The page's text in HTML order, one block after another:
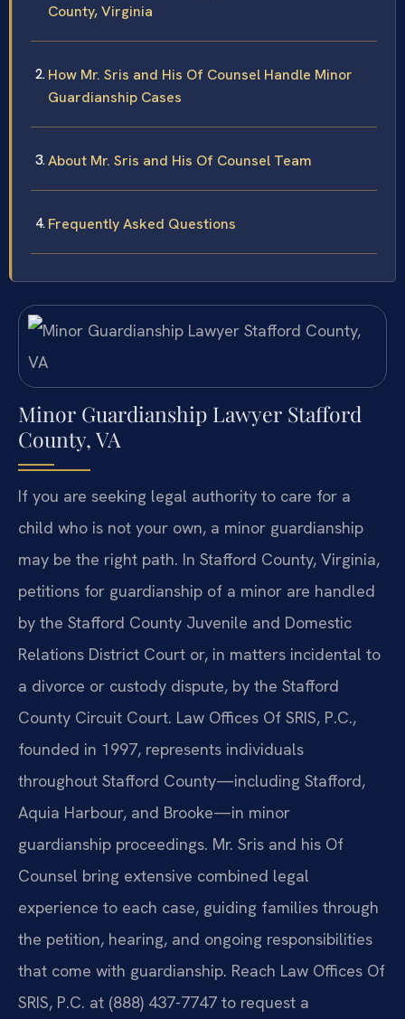
County, Virginia
How Mr. Sris and His Of Counsel Handle Minor
Guardianship Cases
About Mr. Sris and His Of Counsel Team
Frequently Asked Questions
Minor Guardianship Lawyer Stafford
County, VA
If you are seeking legal authority to care for a
child who is not your own, a minor guardianship
may be the right path. In Stafford County, Virginia,
petitions for guardianship of a minor are handled
by the Stafford County Juvenile and Domestic
Relations District Court or, in matters incidental to
a divorce or custody dispute, by the Stafford
County Circuit Court. Law Offices Of SRIS, P.C.,
founded in 1997, represents individuals
throughout Stafford County—including Stafford,
Aquia Harbour, and Brooke—in minor
guardianship proceedings. Mr. Sris and his Of
Counsel bring extensive combined legal
experience to each case, guiding families through
the petition, hearing, and ongoing responsibilities
that come with guardianship. Reach Law Offices Of
SRIS, P.C. at (888) 437-7747 to request a